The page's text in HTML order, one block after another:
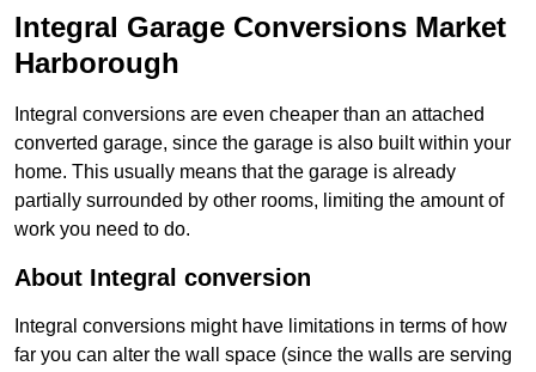
Integral Garage Conversions Market
Harborough
Integral conversions are even cheaper than an attached
converted garage, since the garage is also built within your
home. This usually means that the garage is already
partially surrounded by other rooms, limiting the amount of
work you need to do.
About Integral conversion
Integral conversions might have limitations in terms of how
far you can alter the wall space (since the walls are serving